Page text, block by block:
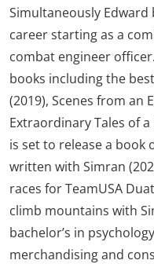
Simultaneously
career starting as a
combat engineer
books including the
(2019), Scenes from an
Extraordinary Tales of
is set to release a book
written with Simran
races for TeamUSA
climb mountains with
bachelor’s in
merchandising and